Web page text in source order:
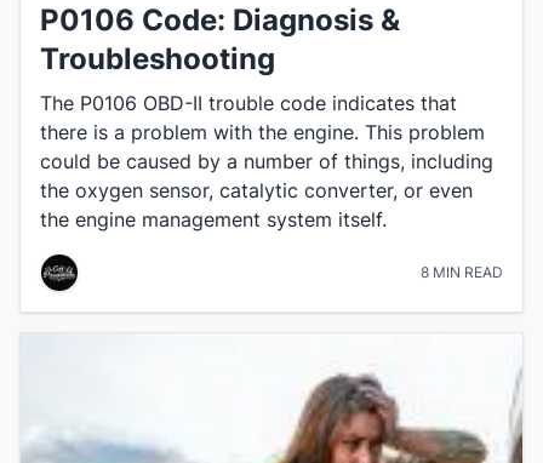
P0106 Code: Diagnosis &
Troubleshooting
The P0106 OBD-II trouble code indicates that
there is a problem with the engine. This problem
could be caused by a number of things, including
the oxygen sensor, catalytic converter, or even
the engine management system itself.
8 MIN READ